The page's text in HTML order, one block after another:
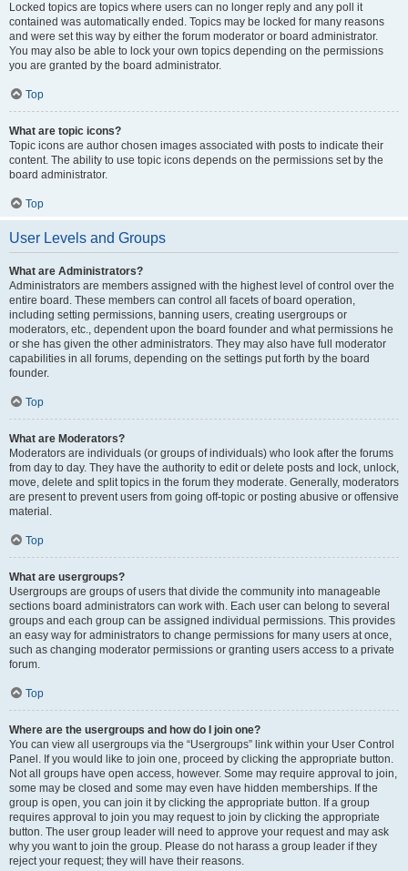
Locked topics are topics where users can no longer reply and any poll it
contained was automatically ended. Topics may be locked for many reasons
and were set this way by either the forum moderator or board administrator.
You may also be able to lock your own topics depending on the permissions
you are granted by the board administrator.
Top
What are topic icons?
Topic icons are author chosen images associated with posts to indicate their
content. The ability to use topic icons depends on the permissions set by the
board administrator.
Top
User Levels and Groups
What are Administrators?
Administrators are members assigned with the highest level of control over the
entire board. These members can control all facets of board operation,
including setting permissions, banning users, creating usergroups or
moderators, etc., dependent upon the board founder and what permissions he
or she has given the other administrators. They may also have full moderator
capabilities in all forums, depending on the settings put forth by the board
founder.
Top
What are Moderators?
Moderators are individuals (or groups of individuals) who look after the forums
from day to day. They have the authority to edit or delete posts and lock, unlock,
move, delete and split topics in the forum they moderate. Generally, moderators
are present to prevent users from going off-topic or posting abusive or offensive
material.
Top
What are usergroups?
Usergroups are groups of users that divide the community into manageable
sections board administrators can work with. Each user can belong to several
groups and each group can be assigned individual permissions. This provides
an easy way for administrators to change permissions for many users at once,
such as changing moderator permissions or granting users access to a private
forum.
Top
Where are the usergroups and how do I join one?
You can view all usergroups via the “Usergroups” link within your User Control
Panel. If you would like to join one, proceed by clicking the appropriate button.
Not all groups have open access, however. Some may require approval to join,
some may be closed and some may even have hidden memberships. If the
group is open, you can join it by clicking the appropriate button. If a group
requires approval to join you may request to join by clicking the appropriate
button. The user group leader will need to approve your request and may ask
why you want to join the group. Please do not harass a group leader if they
reject your request; they will have their reasons.